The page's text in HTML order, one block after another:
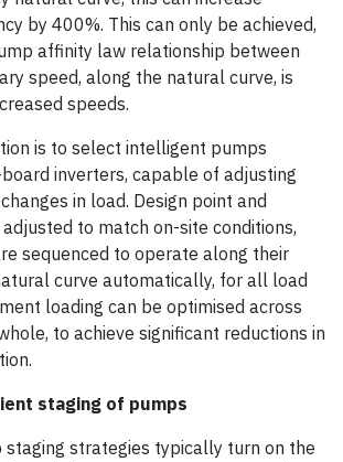
by 400%. This can only be achieved,
affinity law relationship between
speed, along the natural curve, is
speeds.
is to select intelligent pumps
inverters, capable of adjusting
in load. Design point and
to match on-site conditions,
sequenced to operate along their
curve automatically, for all load
loading can be optimised across
to achieve significant reductions in
staging of pumps
staging strategies typically turn on the